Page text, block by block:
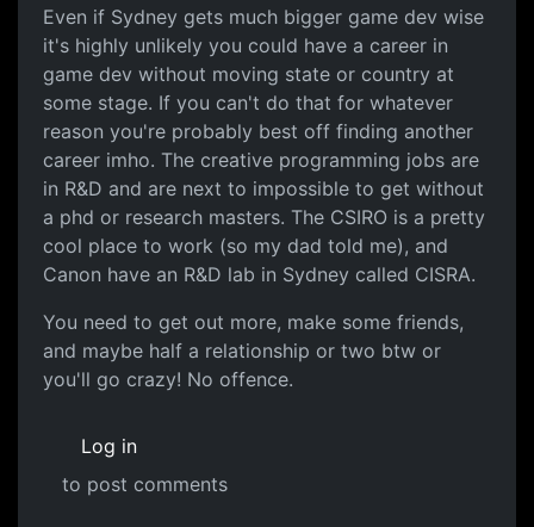
Even if Sydney gets much bigger game dev wise
it's highly unlikely you could have a career in
game dev without moving state or country at
some stage. If you can't do that for whatever
reason you're probably best off finding another
career imho. The creative programming jobs are
in R&D and are next to impossible to get without
a phd or research masters. The CSIRO is a pretty
cool place to work (so my dad told me), and
Canon have an R&D lab in Sydney called CISRA.
You need to get out more, make some friends,
and maybe half a relationship or two btw or
you'll go crazy! No offence.
Log in
to post comments